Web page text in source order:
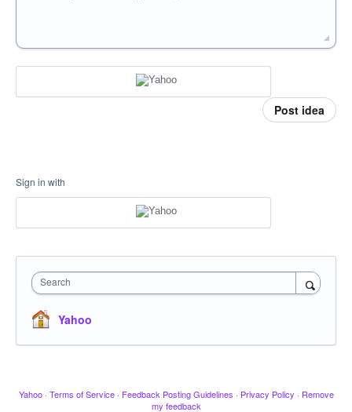
Post idea
Sign in with
Search
Yahoo
Yahoo · Terms of Service · Feedback Posting Guidelines · Privacy Policy · Remove
my feedback